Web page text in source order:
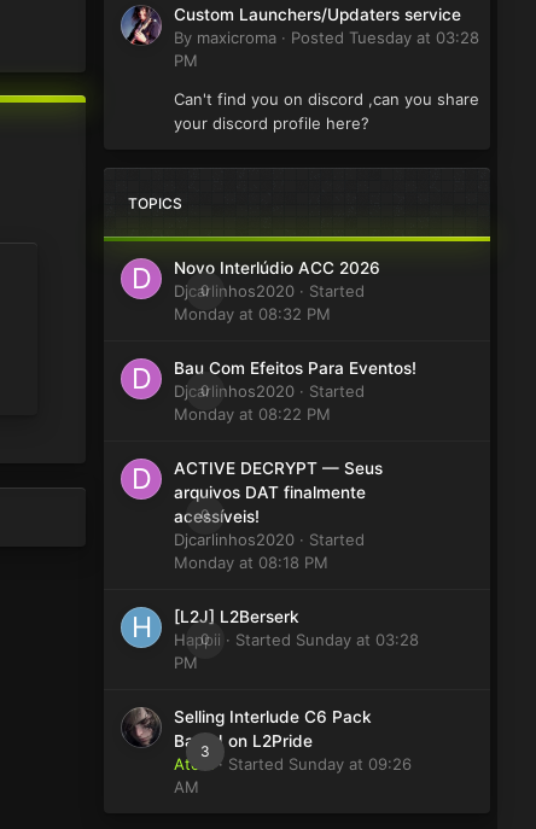
Custom Launchers/Updaters service
By maxicroma · Posted Tuesday at 03:28
PM
Can't find you on discord ,can you share
your discord profile here?
TOPICS
0
Novo Interlúdio ACC 2026
Djcarlinhos2020 · Started
Monday at 08:32 PM
0
Bau Com Efeitos Para Eventos!
Djcarlinhos2020 · Started
Monday at 08:22 PM
0
ACTIVE DECRYPT — Seus
arquivos DAT finalmente
acessíveis!
Djcarlinhos2020 · Started
Monday at 08:18 PM
0
[L2J] L2Berserk
Happii · Started Sunday at 03:28
PM
3
Selling Interlude C6 Pack
Based on L2Pride
Atom
· Started Sunday at 09:26
AM